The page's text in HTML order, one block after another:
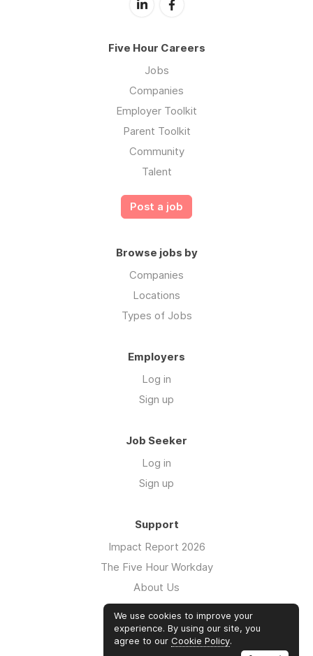
Five Hour Careers
Jobs
Companies
Employer Toolkit
Parent Toolkit
Community
Talent
Post a job
Browse jobs by
Companies
Locations
Types of Jobs
Employers
Log in
Sign up
Job Seeker
Log in
Sign up
Support
Impact Report 2026
The Five Hour Workday
About Us
Swag
FAQs
Case Studies
We use cookies to improve your
experience. By using our site, you
agree to our Cookie Policy.